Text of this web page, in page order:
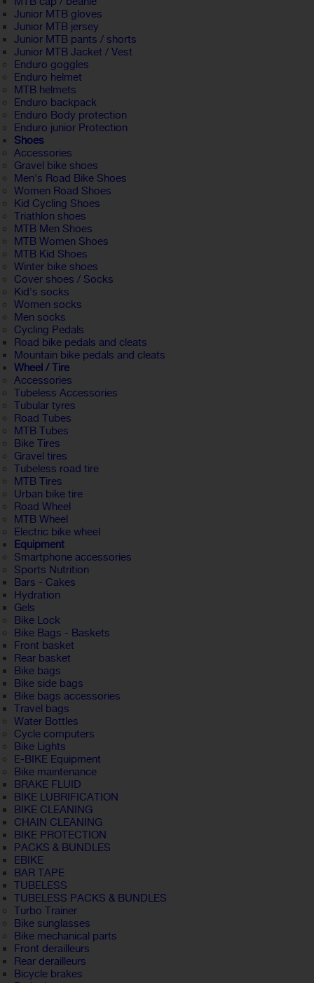
Junior MTB gloves
Junior MTB jersey
Junior MTB pants / shorts
Junior MTB Jacket / Vest
Enduro goggles
Enduro helmet
MTB helmets
Enduro backpack
Enduro Body protection
Enduro junior Protection
Shoes
Accessories
Gravel bike shoes
Men's Road Bike Shoes
Women Road Shoes
Kid Cycling Shoes
Triathlon shoes
MTB Men Shoes
MTB Women Shoes
MTB Kid Shoes
Winter bike shoes
Cover shoes / Socks
Kid's socks
Women socks
Men socks
Cycling Pedals
Road bike pedals and cleats
Mountain bike pedals and cleats
Wheel / Tire
Accessories
Tubeless Accessories
Tubular tyres
Road Tubes
MTB Tubes
Bike Tires
Gravel tires
Tubeless road tire
MTB Tires
Urban bike tire
Road Wheel
MTB Wheel
Electric bike wheel
Equipment
Smartphone accessories
Sports Nutrition
Bars - Cakes
Hydration
Gels
Bike Lock
Bike Bags - Baskets
Front basket
Rear basket
Bike bags
Bike side bags
Bike bags accessories
Travel bags
Water Bottles
Cycle computers
Bike Lights
E-BIKE Equipment
Bike maintenance
BRAKE FLUID
BIKE LUBRIFICATION
BIKE CLEANING
CHAIN CLEANING
BIKE PROTECTION
PACKS & BUNDLES
EBIKE
BAR TAPE
TUBELESS
TUBELESS PACKS & BUNDLES
Turbo Trainer
Bike sunglasses
Bike mechanical parts
Front derailleurs
Rear derailleurs
Bicycle brakes